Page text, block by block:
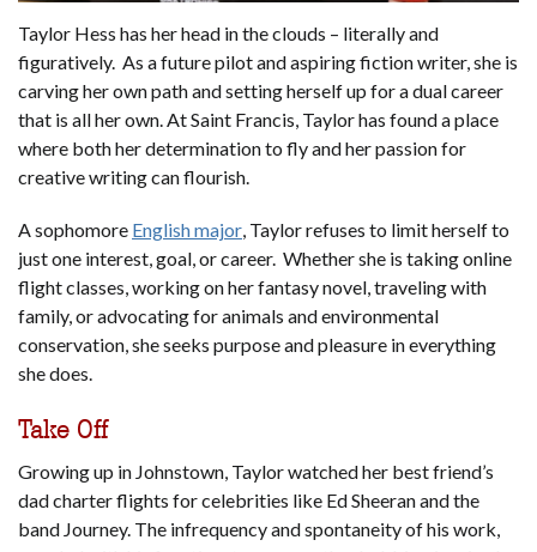
Taylor Hess has her head in the clouds – literally and
figuratively. As a future pilot and aspiring fiction writer, she is
carving her own path and setting herself up for a dual career
that is all her own. At Saint Francis, Taylor has found a place
where both her determination to fly and her passion for
creative writing can flourish.
A sophomore English major, Taylor refuses to limit herself to
just one interest, goal, or career. Whether she is taking online
flight classes, working on her fantasy novel, traveling with
family, or advocating for animals and environmental
conservation, she seeks purpose and pleasure in everything
she does.
Take Off
Growing up in Johnstown, Taylor watched her best friend’s
dad charter flights for celebrities like Ed Sheeran and the
band Journey. The infrequency and spontaneity of his work,